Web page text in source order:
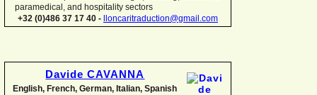
paramedical, and hospitality sectors
+32 (0)486 37 17 40 -
lloncaritraduction@gmail.com
Davide CAVANNA
English, French, German, Italian, Spanish